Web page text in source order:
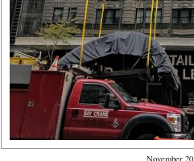
November